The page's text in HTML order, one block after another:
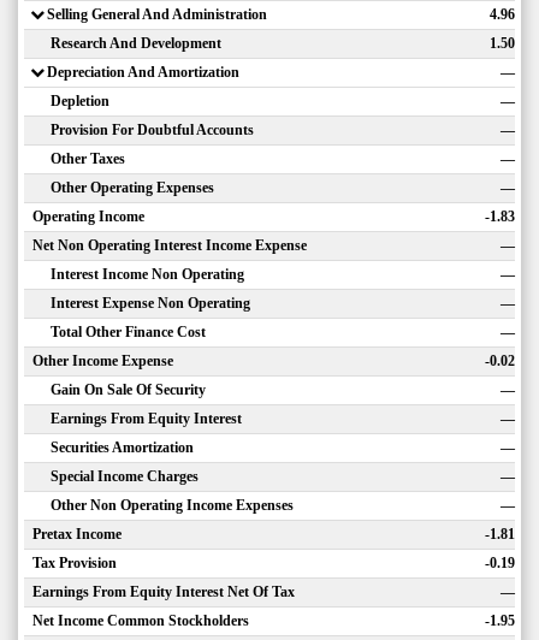
Selling General And Administration
4.96
Research And Development
1.50
Depreciation And Amortization
—
Depletion
—
Provision For Doubtful Accounts
—
Other Taxes
—
Other Operating Expenses
—
Operating Income
-1.83
Net Non Operating Interest Income Expense
—
Interest Income Non Operating
—
Interest Expense Non Operating
—
Total Other Finance Cost
—
Other Income Expense
-0.02
Gain On Sale Of Security
—
Earnings From Equity Interest
—
Securities Amortization
—
Special Income Charges
—
Other Non Operating Income Expenses
—
Pretax Income
-1.81
Tax Provision
-0.19
Earnings From Equity Interest Net Of Tax
—
Net Income Common Stockholders
-1.95